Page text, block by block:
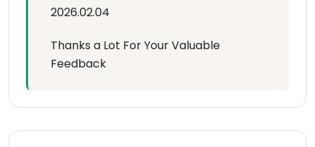
2026.02.04
Thanks a Lot For Your Valuable
Feedback